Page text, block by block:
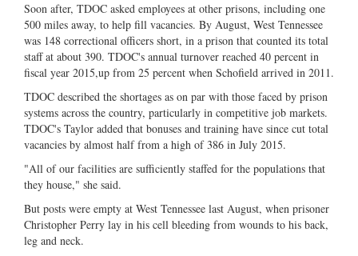
Soon after, TDOC asked employees at other prisons, including one
500 miles away, to help fill vacancies. By August, West Tennessee
was 148 correctional officers short, in a prison that counted its total
staff at about 390. TDOC's annual turnover reached 40 percent in
fiscal year 2015,up from 25 percent when Schofield arrived in 2011.
TDOC described the shortages as on par with those faced by prison
systems across the country, particularly in competitive job markets.
TDOC's Taylor added that bonuses and training have since cut total
vacancies by almost half from a high of 386 in July 2015.
"All of our facilities are sufficiently staffed for the populations that
they house," she said.
But posts were empty at West Tennessee last August, when prisoner
Christopher Perry lay in his cell bleeding from wounds to his back,
leg and neck.